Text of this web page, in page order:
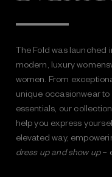
The Fold was launched
modern, luxury
women. From
unique occasionwear
essentials, our
help you express
elevated way,
dress up and show up–